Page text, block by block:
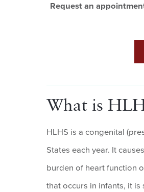
Request an
What is
HLHS is a congenital
States each year. It
burden of heart function
that occurs in infants, it